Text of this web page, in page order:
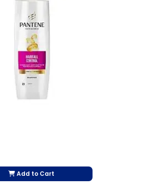
Add to Cart